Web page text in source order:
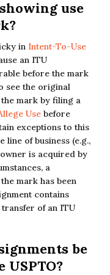
use
in Intent-To-Use
an ITU
before the mark
see the original
mark by filing a
Use before
exceptions to this
of business (e.g.,
is acquired by
a
mark has been
contains
of an ITU
be